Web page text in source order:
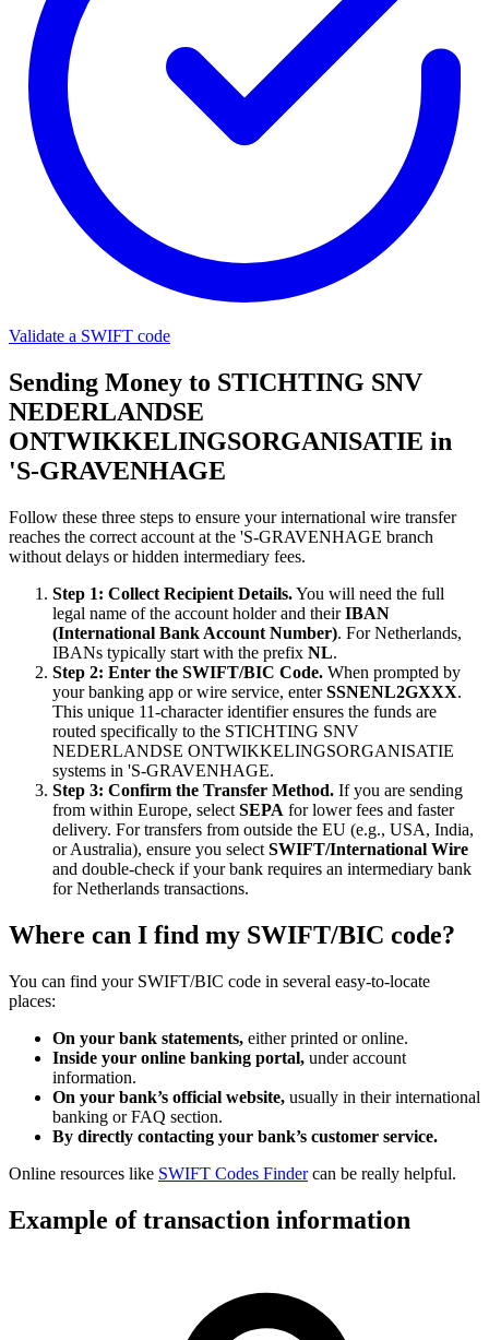
Validate a SWIFT code
Sending Money to STICHTING SNV
NEDERLANDSE
ONTWIKKELINGSORGANISATIE in
'S-GRAVENHAGE
Follow these three steps to ensure your international wire transfer
reaches the correct account at the 'S-GRAVENHAGE branch
without delays or hidden intermediary fees.
Step 1: Collect Recipient Details.You will need the full
legal name of the account holder and theirIBAN
(International Bank Account Number). For Netherlands,
IBANs typically start with the prefix NL.
Step 2: Enter the SWIFT/BIC Code. When prompted by
your banking app or wire service, enterSSNENL2GXXX.
This unique 11-character identifier ensures the funds are
routed specifically to the STICHTING SNV
NEDERLANDSE ONTWIKKELINGSORGANISATIE
systems in 'S-GRAVENHAGE.
Step 3: Confirm the Transfer Method. If you are sending
from within Europe, select SEPA for lower fees and faster
delivery. For transfers from outside the EU (e.g., USA, India,
or Australia), ensure you select SWIFT/International Wire
and double-check if your bank requires an intermediary bank
for Netherlands transactions.
Where can I find my SWIFT/BIC code?
You can find your SWIFT/BIC code in several easy-to-locate
places:
On your bank statements, either printed or online.
Inside your online banking portal, under account
information.
On your bank’s official website, usually in their international
banking or FAQ section.
By directly contacting your bank’s customer service.
Online resources like SWIFT Codes Findercan be really helpful.
Example of transaction information